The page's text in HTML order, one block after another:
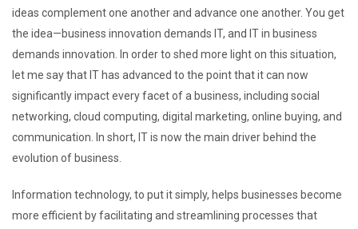
ideas complement one another and advance one another. You get
the idea—business innovation demands IT, and IT in business
demands innovation. In order to shed more light on this situation,
let me say that IT has advanced to the point that it can now
significantly impact every facet of a business, including social
networking, cloud computing, digital marketing, online buying, and
communication. In short, IT is now the main driver behind the
evolution of business.
Information technology, to put it simply, helps businesses become
more efficient by facilitating and streamlining processes that